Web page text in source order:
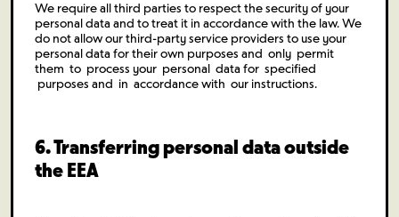
We require all third parties to respect the security of your
personal data and to treat it in accordance with the law. We
do not allow our third-party service providers to use your
personal data for their own purposes and only permit
them to process your personal data for specified
purposes and in accordance with our instructions.
6. Transferring personal data outside
the EEA